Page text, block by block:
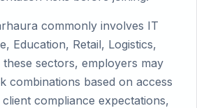
commonly involves IT
Education, Retail, Logistics,
sectors, employers may
combinations based on access
compliance expectations,